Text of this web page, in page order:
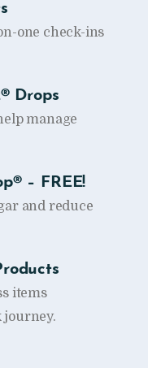
one check-ins
Drops
manage
– FREE!
and reduce
items
journey.